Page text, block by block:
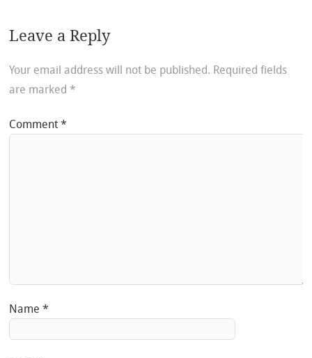
Leave a Reply
Your email address will not be published. Required fields
are marked *
Comment*
Name*